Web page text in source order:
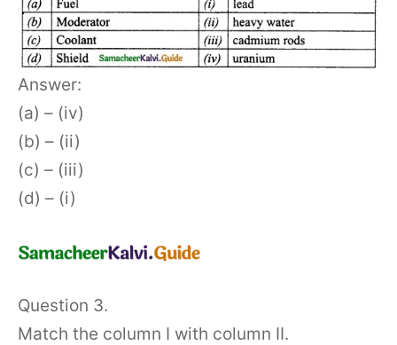
Answer:
(a) – (iv)
(b) – (ii)
(c) – (iii)
(d) – (i)
Question 3.
Match the column I with column II.